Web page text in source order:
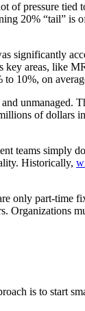
of pressure
20% “tail”
significantly
areas, like
10%, on
of
teams simply
Historically,
only part-
is to start